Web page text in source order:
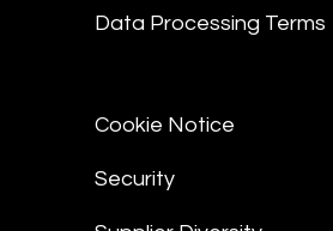
Data Processing Terms
Cookie Notice
Security